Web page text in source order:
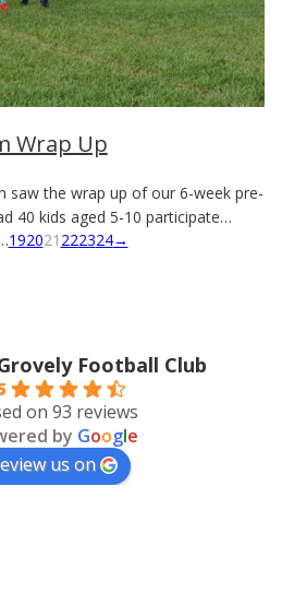
Wrap Up
saw the wrap up of our 6-week pre-
40 kids aged 5-10 participate…
192021 222324→
Football Club
on 93 reviews
by Google
us on